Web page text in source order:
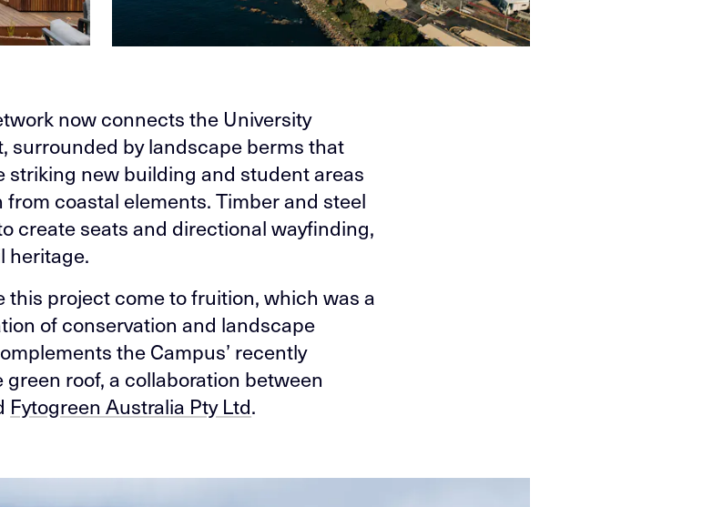
now connects the University
surrounded by landscape berms that
striking new building and student areas
coastal elements. Timber and steel
create seats and directional wayfinding,
heritage.
this project come to fruition, which was a
of conservation and landscape
the Campus’ recently
roof, a collaboration between
Fytogreen Australia Pty Ltd.